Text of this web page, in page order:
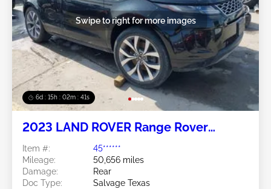
6d : 15h : 02m : 38s
Swipe to right for more images
2023 LAND ROVER Range Rover
Item #:
45******
Mileage:
50,656 miles
Damage:
Rear
Doc Type:
Salvage Texas